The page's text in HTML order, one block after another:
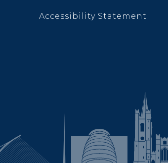
Accessibility Statement